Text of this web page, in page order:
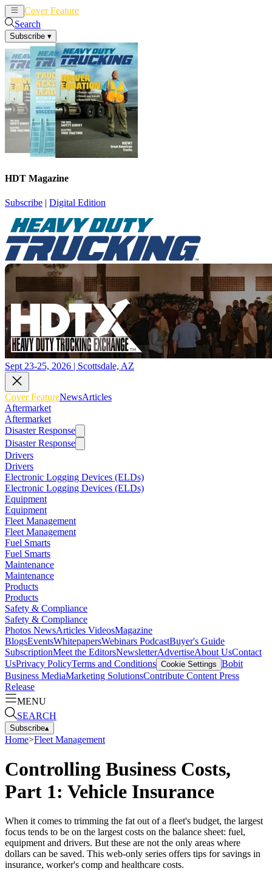
Cover Feature
Search
Subscribe ▾
HDT Magazine
Subscribe | Digital Edition
Sept 23-25, 2026 | Scottsdale, AZ
Cover FeatureNewsArticles
Aftermarket
Aftermarket
Disaster Response
Disaster Response
Drivers
Drivers
Electronic Logging Devices (ELDs)
Electronic Logging Devices (ELDs)
Equipment
Equipment
Fleet Management
Fleet Management
Fuel Smarts
Fuel Smarts
Maintenance
Maintenance
Products
Products
Safety & Compliance
Safety & Compliance
Photos NewsArticles VideosMagazine
BlogsEventsWhitepapersWebinars PodcastBuyer's Guide
SubscriptionMeet the EditorsNewsletterAdvertiseAbout UsContact
UsPrivacy PolicyTerms and Conditions Cookie Settings Bobit
Business MediaMarketing SolutionsContribute Content Press
Release
MENU
SEARCH
Subscribe▴
Home>Fleet Management
Controlling Business Costs,
Part 1: Vehicle Insurance
When it comes to trimming the fat out of a fleet's budget, the largest
focus tends to be on the largest costs on the balance sheet: fuel,
equipment and drivers. But these are not the only areas where
dollars can be saved. This web-only series offers tips for savings in
insurance, worker's comp and healthcare costs.